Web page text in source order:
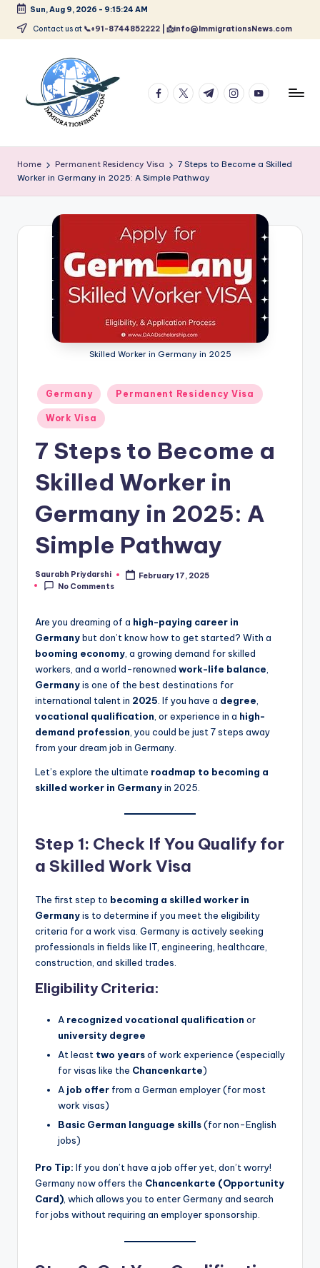
Skip
Sun, Aug 9, 2026 - 9:15:25 AM
Contact us at 📞+91-8744852222 | 📩info@ImmigrationsNews.com
a
t
N
w
Updates
facebook.com
twitter.com
t.me instagram.com
youtube.com
Home Permanent Residency Visa
7 Steps to Become a Skilled
Worker in Germany in 2025: A Simple Pathway
Skilled Worker in Germany in 2025
Posted
in
Germany Permanent Residency Visa
Work Visa
7 Steps to Become a
Skilled Worker in
Germany in 2025: A
Simple Pathway
Posted
by
Saurabh Priydarshi
February 17, 2025
No Comments
Are you dreaming of a high-paying career in
Germanybut don’t know how to get started? With a
booming economy , a growing demand for skilled
workers, and a world-renowned work-life balance
Germanyis one of the best destinations for
international talent in 2025 . If you have a degree
vocational qualification , or experience in a high-
demand profession , you could be just 7 steps away
from your dream job in Germany.
Let’s explore the ultimate roadmap to becoming a
skilled worker in Germanyin 2025.
Step 1: Check If You Qualify for
a Skilled Work Visa
The first step to becoming a skilled worker in
Germanyis to determine if you meet the eligibility
criteria for a work visa. Germany is actively seeking
professionals in fields like IT, engineering, healthcare,
construction, and skilled trades.
Eligibility Criteria:
A recognized vocational qualification or
university degree
At least two yearsof work experience (especially
for visas like the Chancenkarte)
A job offer from a German employer (for most
work visas)
Basic German language skills(for non-English
jobs)
Pro Tip: If you don’t have a job offer yet, don’t worry!
Germany now offers the Chancenkarte (Opportunity
Card), which allows you to enter Germany and search
for jobs without requiring an employer sponsorship.